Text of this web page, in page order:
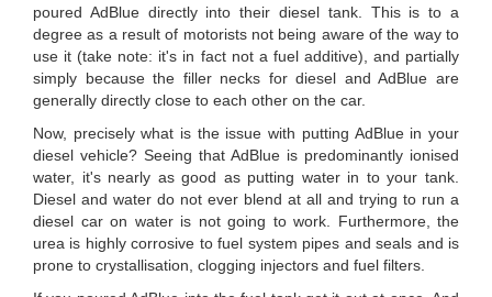
poured AdBlue directly into their diesel tank. This is to a
degree as a result of motorists not being aware of the way to
use it (take note: it's in fact not a fuel additive), and partially
simply because the filler necks for diesel and AdBlue are
generally directly close to each other on the car.
Now, precisely what is the issue with putting AdBlue in your
diesel vehicle? Seeing that AdBlue is predominantly ionised
water, it's nearly as good as putting water in to your tank.
Diesel and water do not ever blend at all and trying to run a
diesel car on water is not going to work. Furthermore, the
urea is highly corrosive to fuel system pipes and seals and is
prone to crystallisation, clogging injectors and fuel filters.